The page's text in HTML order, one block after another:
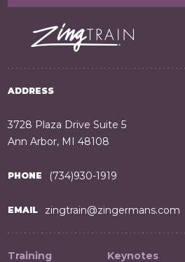
ADDRESS
3728 Plaza Drive Suite 5
Ann Arbor, MI 48108
PHONE (734)930-1919
EMAIL zingtrain@zingermans.com
Training Keynotes